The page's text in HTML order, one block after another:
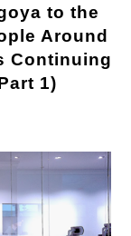
to the
Around
Continuing
1)